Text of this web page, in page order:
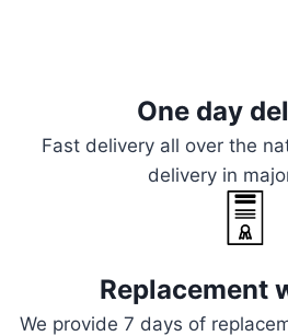
One day
Fast delivery all over the
delivery in
Replacement
We provide 7 days of